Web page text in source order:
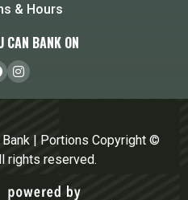
& Hours
CAN BANK ON
| Portions Copyright ©
rights reserved.